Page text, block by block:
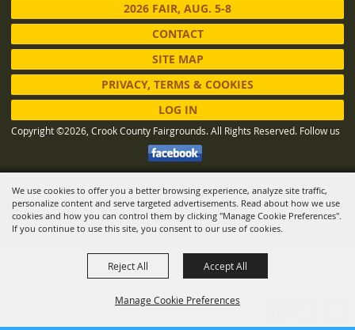
We use cookies to offer you a better browsing experience, analyze site traffic,
personalize content and serve targeted advertisements. Read about how we use
cookies and how you can control them by clicking "Manage Cookie Preferences".
If you continue to use this site, you consent to our use of cookies.
Manage Cookie Preferences
Reject All Accept All
2026 FAIR, AUG. 5-8
CONTACT
SITE MAP
PRIVACY, TERMS & COOKIES
LOG IN
Copyright ©2026, Crook County Fairgrounds. All Rights Reserved. Follow us
Powered by